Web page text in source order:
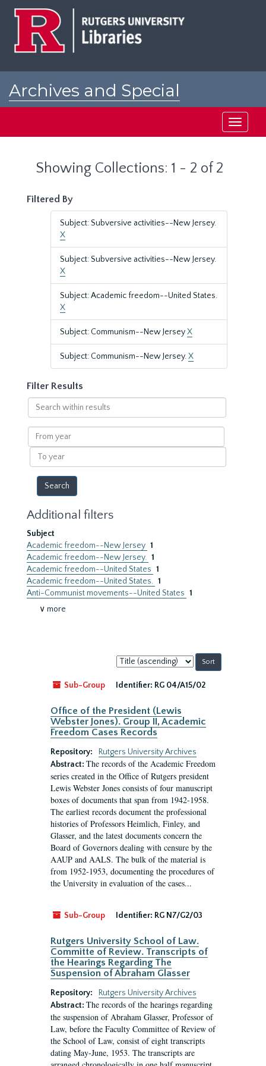
Archives and Special
Toggle
Showing Collections: 1 - 2 of 2
Filtered By
Subject: Subversive activities--New Jersey.
X
Subject: Subversive activities--New Jersey.
X
Subject: Academic freedom--United States.
X
Subject: Communism--New JerseyX
Subject: Communism--New Jersey.X
Filter Results
Search
within
results
From
year
To
year
Additional filters
Subject
Academic freedom--New Jersey 1
Academic freedom--New Jersey. 1
Academic freedom--United States 1
Academic freedom--United States. 1
Anti-Communist movements--United States 1
∨ more
Sort
by:
Sub-Group
Identifier: RG 04/A15/02
Office of the President (Lewis
Webster Jones). Group II, Academic
Freedom Cases Records
Repository:
Rutgers University Archives
Abstract: The records of the Academic Freedom
series created in the Office of Rutgers president
Lewis Webster Jones consists of four manuscript
boxes of documents that span from 1942-1958.
The earliest records document the professional
histories of Professors Heimlich, Finley, and
Glasser, and the latest documents concern the
Board of Governors dealing with censure by the
AAUP and AALS. The bulk of the material is
from 1952-1953, documenting the procedures of
the University in evaluation of the cases...
Sub-Group Identifier: RG N7/G2/03
Rutgers University School of Law.
Committe of Review. Transcripts of
the Hearings Regarding The
Suspension of Abraham Glasser
Repository:
Rutgers University Archives
Abstract: The records of the hearings regarding
the suspension of Abraham Glasser, Professor of
Law, before the Faculty Committee of Review of
the School of Law, consist of eight transcripts
dating May-June, 1953. The transcripts are